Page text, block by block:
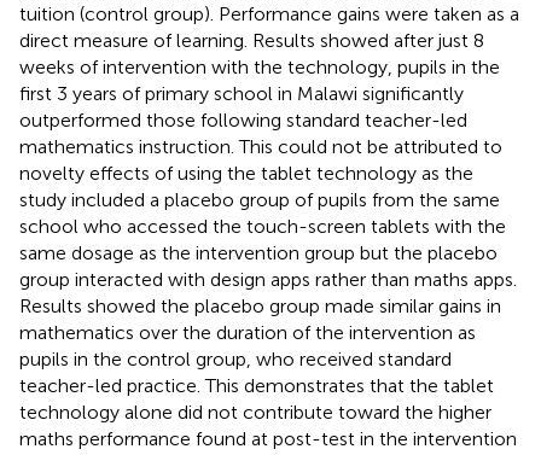
tuition (control group). Performance gains were taken as a
direct measure of learning. Results showed after just 8
weeks of intervention with the technology, pupils in the
first 3 years of primary school in Malawi significantly
outperformed those following standard teacher-led
mathematics instruction. This could not be attributed to
novelty effects of using the tablet technology as the
study included a placebo group of pupils from the same
school who accessed the touch-screen tablets with the
same dosage as the intervention group but the placebo
group interacted with design apps rather than maths apps.
Results showed the placebo group made similar gains in
mathematics over the duration of the intervention as
pupils in the control group, who received standard
teacher-led practice. This demonstrates that the tablet
technology alone did not contribute toward the higher
maths performance found at post-test in the intervention